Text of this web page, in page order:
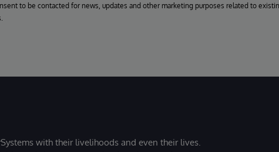
to be contacted for news, updates and other marketing purposes related to
with their livelihoods and even their lives.